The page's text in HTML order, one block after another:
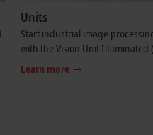
Units
Start industrial image
with the Vision Unit Illuminated
Learn more